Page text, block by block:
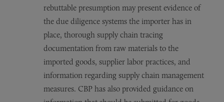
rebuttable presumption may present evidence of
the due diligence systems the importer has in
place, thorough supply chain tracing
documentation from raw materials to the
imported goods, supplier labor practices, and
information regarding supply chain management
measures. CBP has also provided guidance on